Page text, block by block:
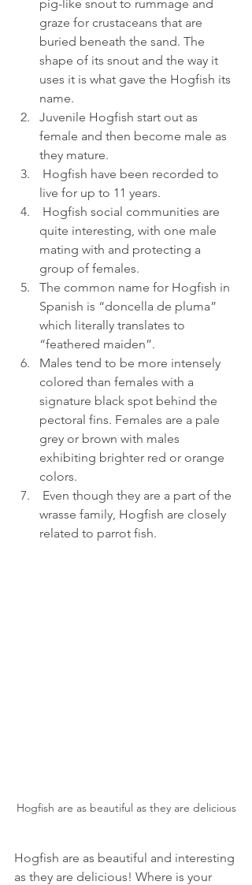
pig-like snout to rummage and
graze for crustaceans that are
buried beneath the sand. The
shape of its snout and the way it
uses it is what gave the Hogfish its
name.
Juvenile Hogfish start out as
female and then become male as
they mature.
live for up to 11 years.
quite interesting, with one male
mating with and protecting a
group of females.
The common name for Hogfish in
Spanish is “doncella de pluma”
which literally translates to
“feathered maiden”.
Males tend to be more intensely
colored than females with a
signature black spot behind the
pectoral fins. Females are a pale
grey or brown with males
exhibiting brighter red or orange
colors.
wrasse family, Hogfish are closely
related to parrot fish.
Hogfish are as beautiful as they are delicious
Hogfish are as beautiful and interesting
as they are delicious! Where is your